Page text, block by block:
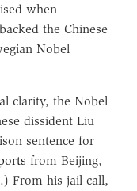
when
the Chinese
Nobel
clarity, the Nobel
dissident Liu
sentence for
from Beijing,
From his jail call,